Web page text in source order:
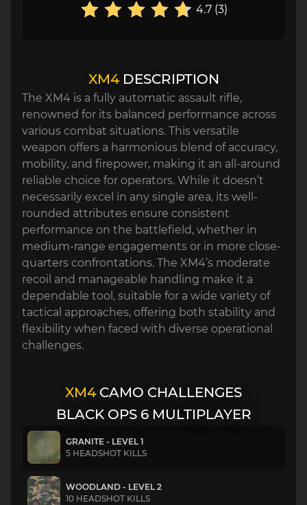
4.7 (3)
XM4DESCRIPTION
The XM4 is a fully automatic assault rifle,
renowned for its balanced performance across
various combat situations. This versatile
weapon offers a harmonious blend of accuracy,
mobility, and firepower, making it an all-around
reliable choice for operators. While it doesn’t
necessarily excel in any single area, its well-
rounded attributes ensure consistent
performance on the battlefield, whether in
medium-range engagements or in more close-
quarters confrontations. The XM4’s moderate
recoil and manageable handling make it a
dependable tool, suitable for a wide variety of
tactical approaches, offering both stability and
flexibility when faced with diverse operational
challenges.
XM4CAMO CHALLENGES
BLACK OPS 6 MULTIPLAYER
GRANITE - LEVEL 1
5 HEADSHOT KILLS
WOODLAND - LEVEL 2
10 HEADSHOT KILLS